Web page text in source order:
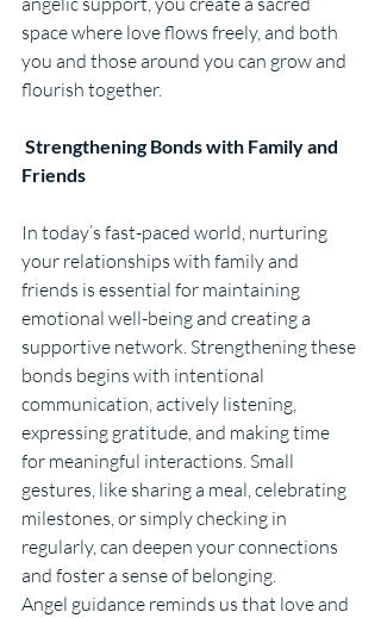
space where love flows freely, and both
you and those around you can grow and
flourish together.
Strengthening Bonds with Family and
Friends
In today’s fast-paced world, nurturing
your relationships with family and
friends is essential for maintaining
emotional well-being and creating a
supportive network. Strengthening these
bonds begins with intentional
communication, actively listening,
expressing gratitude, and making time
for meaningful interactions. Small
gestures, like sharing a meal, celebrating
milestones, or simply checking in
regularly, can deepen your connections
and foster a sense of belonging.
Angel guidance reminds us that love and